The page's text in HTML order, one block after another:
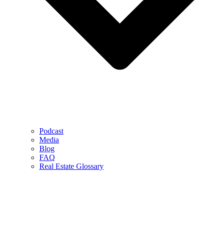
Podcast
Media
Blog
FAQ
Real Estate Glossary